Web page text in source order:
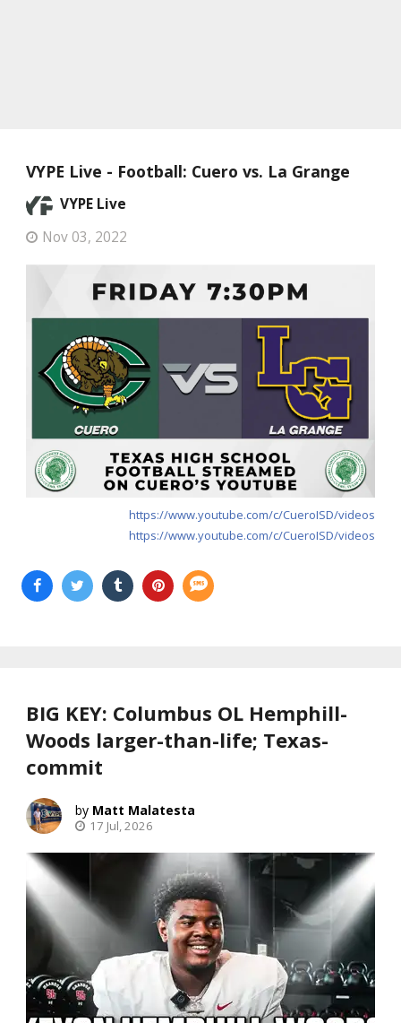
VYPE Live - Football: Cuero vs. La Grange
VYPE Live
Nov 03, 2022
https://www.youtube.com/c/CueroISD/videos
https://www.youtube.com/c/CueroISD/videos
BIG KEY: Columbus OL Hemphill-
Woods larger-than-life; Texas-
commit
Matt Malatesta
17 Jul, 2026